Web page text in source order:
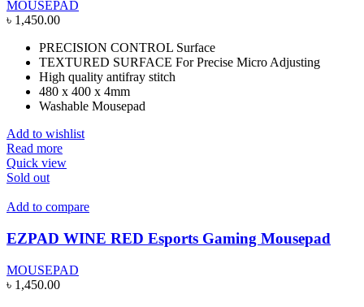
chosen
the
product
page
MOUSEPAD
৳ 1,450.00
PRECISION CONTROL Surface
TEXTURED SURFACE For Precise Micro Adjusting
High quality antifray stitch
480 x 400 x 4mm
Washable Mousepad
Add to wishlist
Read more
Quick view
Sold out
Add to compare
EZPAD WINE RED Esports Gaming Mousepad
MOUSEPAD
৳ 1,450.00